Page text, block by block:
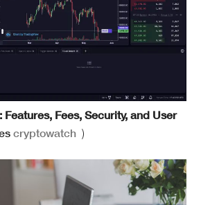
Features, Fees, Security, and User
cryptowatch)